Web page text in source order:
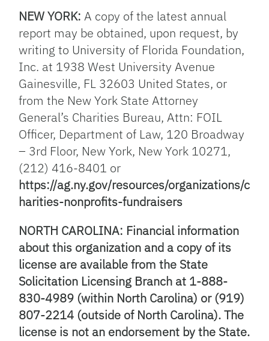
NEW YORK: A copy of the latest annual
report may be obtained, upon request, by
writing to University of Florida Foundation,
Inc. at 1938 West University Avenue
Gainesville, FL 32603 United States, or
from the New York State Attorney
General’s Charities Bureau, Attn: FOIL
Officer, Department of Law, 120 Broadway
– 3rd Floor, New York, New York 10271,
(212) 416-8401 or
https://ag.ny.gov/resources/organizations/c
harities-nonprofits-fundraisers
NORTH CAROLINA: Financial information
about this organization and a copy of its
license are available from the State
Solicitation Licensing Branch at 1-888-
830-4989 (within North Carolina) or (919)
807-2214 (outside of North Carolina). The
license is not an endorsement by the State.